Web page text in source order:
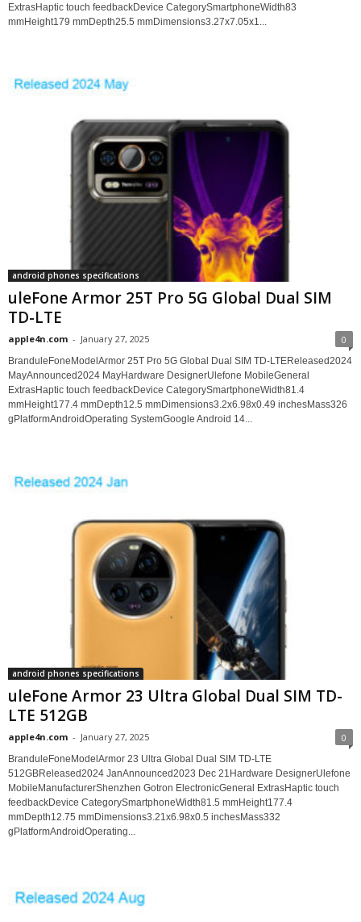
ExtrasHaptic touch feedbackDevice CategorySmartphoneWidth83
mmHeight179 mmDepth25.5 mmDimensions3.27x7.05x1...
android phones specifications
uleFone Armor 25T Pro 5G Global Dual SIM
TD-LTE
apple4n.com - January 27, 2025 0
BranduleFoneModelArmor 25T Pro 5G Global Dual SIM TD-LTEReleased2024
MayAnnounced2024 MayHardware DesignerUlefone MobileGeneral
ExtrasHaptic touch feedbackDevice CategorySmartphoneWidth81.4
mmHeight177.4 mmDepth12.5 mmDimensions3.2x6.98x0.49 inchesMass326
gPlatformAndroidOperating SystemGoogle Android 14...
android phones specifications
uleFone Armor 23 Ultra Global Dual SIM TD-
LTE 512GB
apple4n.com - January 27, 2025 0
BranduleFoneModelArmor 23 Ultra Global Dual SIM TD-LTE
512GBReleased2024 JanAnnounced2023 Dec 21Hardware DesignerUlefone
MobileManufacturerShenzhen Gotron ElectronicGeneral ExtrasHaptic touch
feedbackDevice CategorySmartphoneWidth81.5 mmHeight177.4
mmDepth12.75 mmDimensions3.21x6.98x0.5 inchesMass332
gPlatformAndroidOperating...